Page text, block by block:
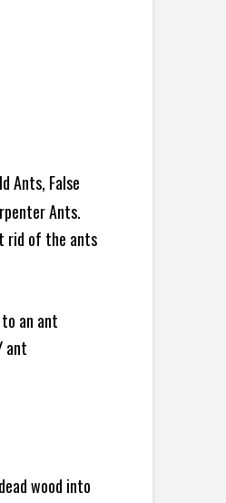
Ants, False
Ants.
rid of the ants
an ant
ant
wood into